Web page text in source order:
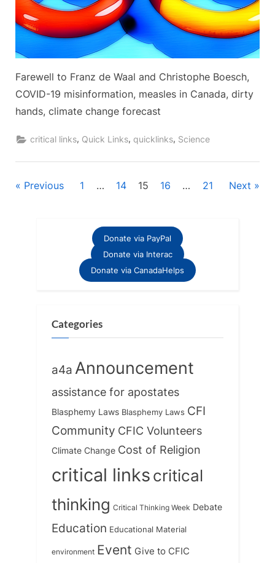
Farewell to Franz de Waal and Christophe Boesch,
COVID-19 misinformation, measles in Canada, dirty
hands, climate change forecast
critical links, Quick Links,quicklinks, Science
Posts
Previous 1 … 14 15 16 … 21 Next
Donate via PayPal
Donate via Interac
Donate via CanadaHelps
Categories
a4a Announcement
assistance for apostates
Blasphemy Laws Blasphemy Laws CFI
Community CFIC Volunteers
Climate Change Cost of Religion
critical linkscritical
thinking Critical Thinking Week Debate
Education Educational Material
environment Event Give to CFIC